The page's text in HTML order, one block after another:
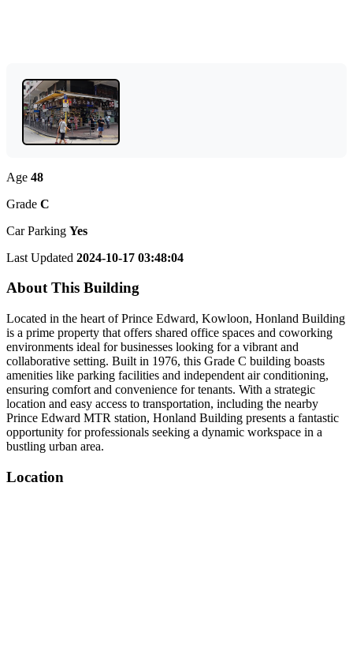
Age 48
Grade C
Car Parking Yes
Last Updated 2024-10-17 03:48:04
About This Building
Located in the heart of Prince Edward, Kowloon, Honland Building
is a prime property that offers shared office spaces and coworking
environments ideal for businesses looking for a vibrant and
collaborative setting. Built in 1976, this Grade C building boasts
amenities like parking facilities and independent air conditioning,
ensuring comfort and convenience for tenants. With a strategic
location and easy access to transportation, including the nearby
Prince Edward MTR station, Honland Building presents a fantastic
opportunity for professionals seeking a dynamic workspace in a
bustling urban area.
Location